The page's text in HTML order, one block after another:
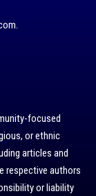
focused
or ethnic
articles and
respective authors
or liability